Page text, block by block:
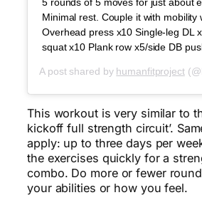
5 rounds of 5 moves for just about
Minimal rest. Couple it with mobility
Overhead press x10 Single-leg DL
squat x10 Plank row x5/side DB
A post shared by humanfitproject
This workout is very similar to
kickoff full strength circuit’.
apply: up to three days per
the exercises quickly for a
combo. Do more or fewer
your abilities or how you feel.